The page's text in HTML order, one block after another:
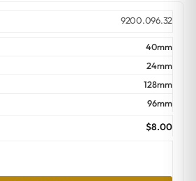
9200.096.32
40mm
24mm
128mm
96mm
$8.00